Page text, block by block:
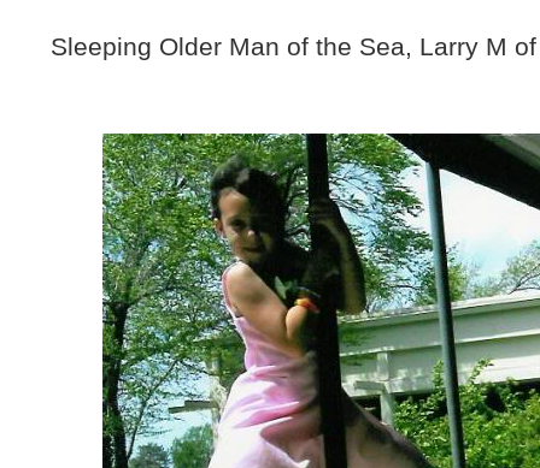
Sleeping Older Man of the Sea, Larry M